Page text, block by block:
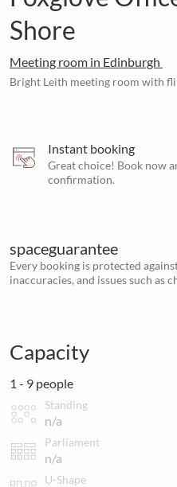
Shore
Meeting room in Edinburgh
Bright Leith meeting room with
Instant booking
Great choice! Book now
confirmation.
spaceguarantee
Every booking is protected
inaccuracies, and issues such as
Capacity
1 - 9 people
Standing
n/a
Parliament
n/a
U-Shape